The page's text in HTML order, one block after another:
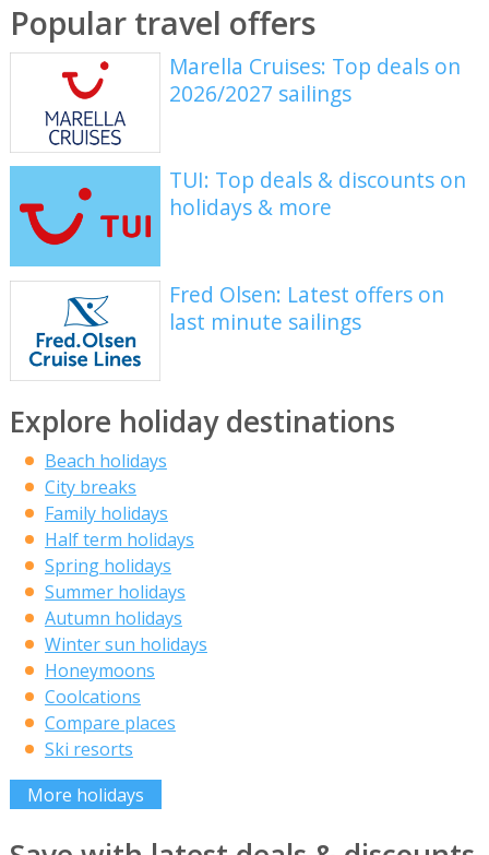
Popular travel offers
Marella Cruises: Top deals on
2026/2027 sailings
TUI: Top deals & discounts on
holidays & more
Fred Olsen: Latest offers on
last minute sailings
Explore holiday destinations
Beach holidays
City breaks
Family holidays
Half term holidays
Spring holidays
Summer holidays
Autumn holidays
Winter sun holidays
Honeymoons
Coolcations
Compare places
Ski resorts
More holidays